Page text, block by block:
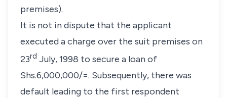
premises).
It is not in dispute that the applicant
executed a charge over the suit premises on
23rd July, 1998 to secure a loan of
Shs.6,000,000/=. Subsequently, there was
default leading to the first respondent